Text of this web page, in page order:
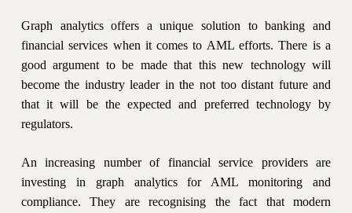
Graph analytics offers a unique solution to banking and
financial services when it comes to AML efforts. There is a
good argument to be made that this new technology will
become the industry leader in the not too distant future and
that it will be the expected and preferred technology by
regulators.
An increasing number of financial service providers are
investing in graph analytics for AML monitoring and
compliance. They are recognising the fact that modern